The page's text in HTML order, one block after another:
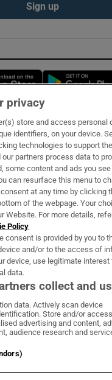
Sign up
Opens in new
& Services
Times on WhatsApp
Irish Times on Facebook
Irish Times on X
Irish Times
Irish
Terms & Conditions
Cookie Information
privacy
store and access personal
identifiers, on your device.
technologies to support
partners process data to
some content and ads you
can resurface this menu to
at any time by clicking
of the webpage. Your
Website. For more details,
Policy
consent is provided by you to
and/or to the access of
device, use legitimate
data.
collect and
data. Actively scan device
Store and/or
advertising and content,
audience research and